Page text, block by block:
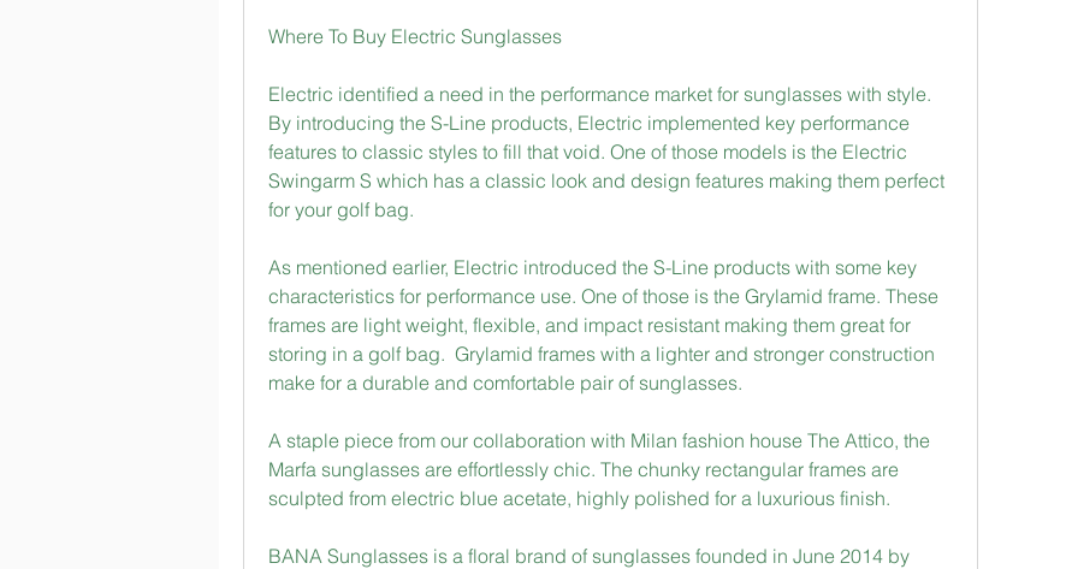
Where To Buy Electric Sunglasses
Electric identified a need in the performance market for sunglasses with style.
By introducing the S-Line products, Electric implemented key performance
features to classic styles to fill that void. One of those models is the Electric
Swingarm S which has a classic look and design features making them perfect
for your golf bag.
As mentioned earlier, Electric introduced the S-Line products with some key
characteristics for performance use. One of those is the Grylamid frame. These
frames are light weight, flexible, and impact resistant making them great for
storing in a golf bag.  Grylamid frames with a lighter and stronger construction
make for a durable and comfortable pair of sunglasses.
A staple piece from our collaboration with Milan fashion house The Attico, the
Marfa sunglasses are effortlessly chic. The chunky rectangular frames are
sculpted from electric blue acetate, highly polished for a luxurious finish.
BANA Sunglasses is a floral brand of sunglasses founded in June 2014 by